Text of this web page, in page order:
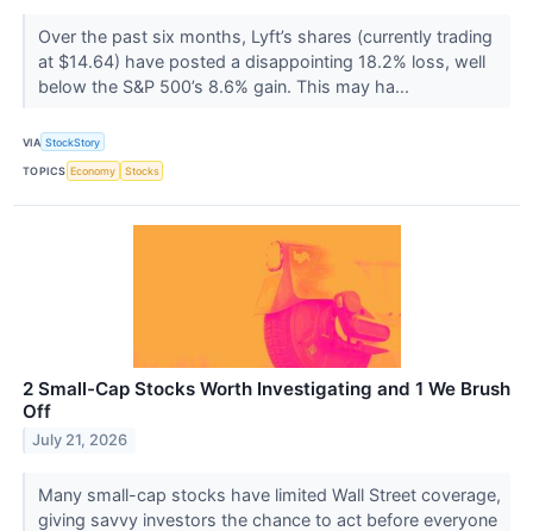
Over the past six months, Lyft’s shares (currently trading
at $14.64) have posted a disappointing 18.2% loss, well
below the S&P 500’s 8.6% gain. This may ha...
VIA StockStory
TOPICS Economy Stocks
2 Small-Cap Stocks Worth Investigating and 1 We Brush
Off
July 21, 2026
Many small-cap stocks have limited Wall Street coverage,
giving savvy investors the chance to act before everyone